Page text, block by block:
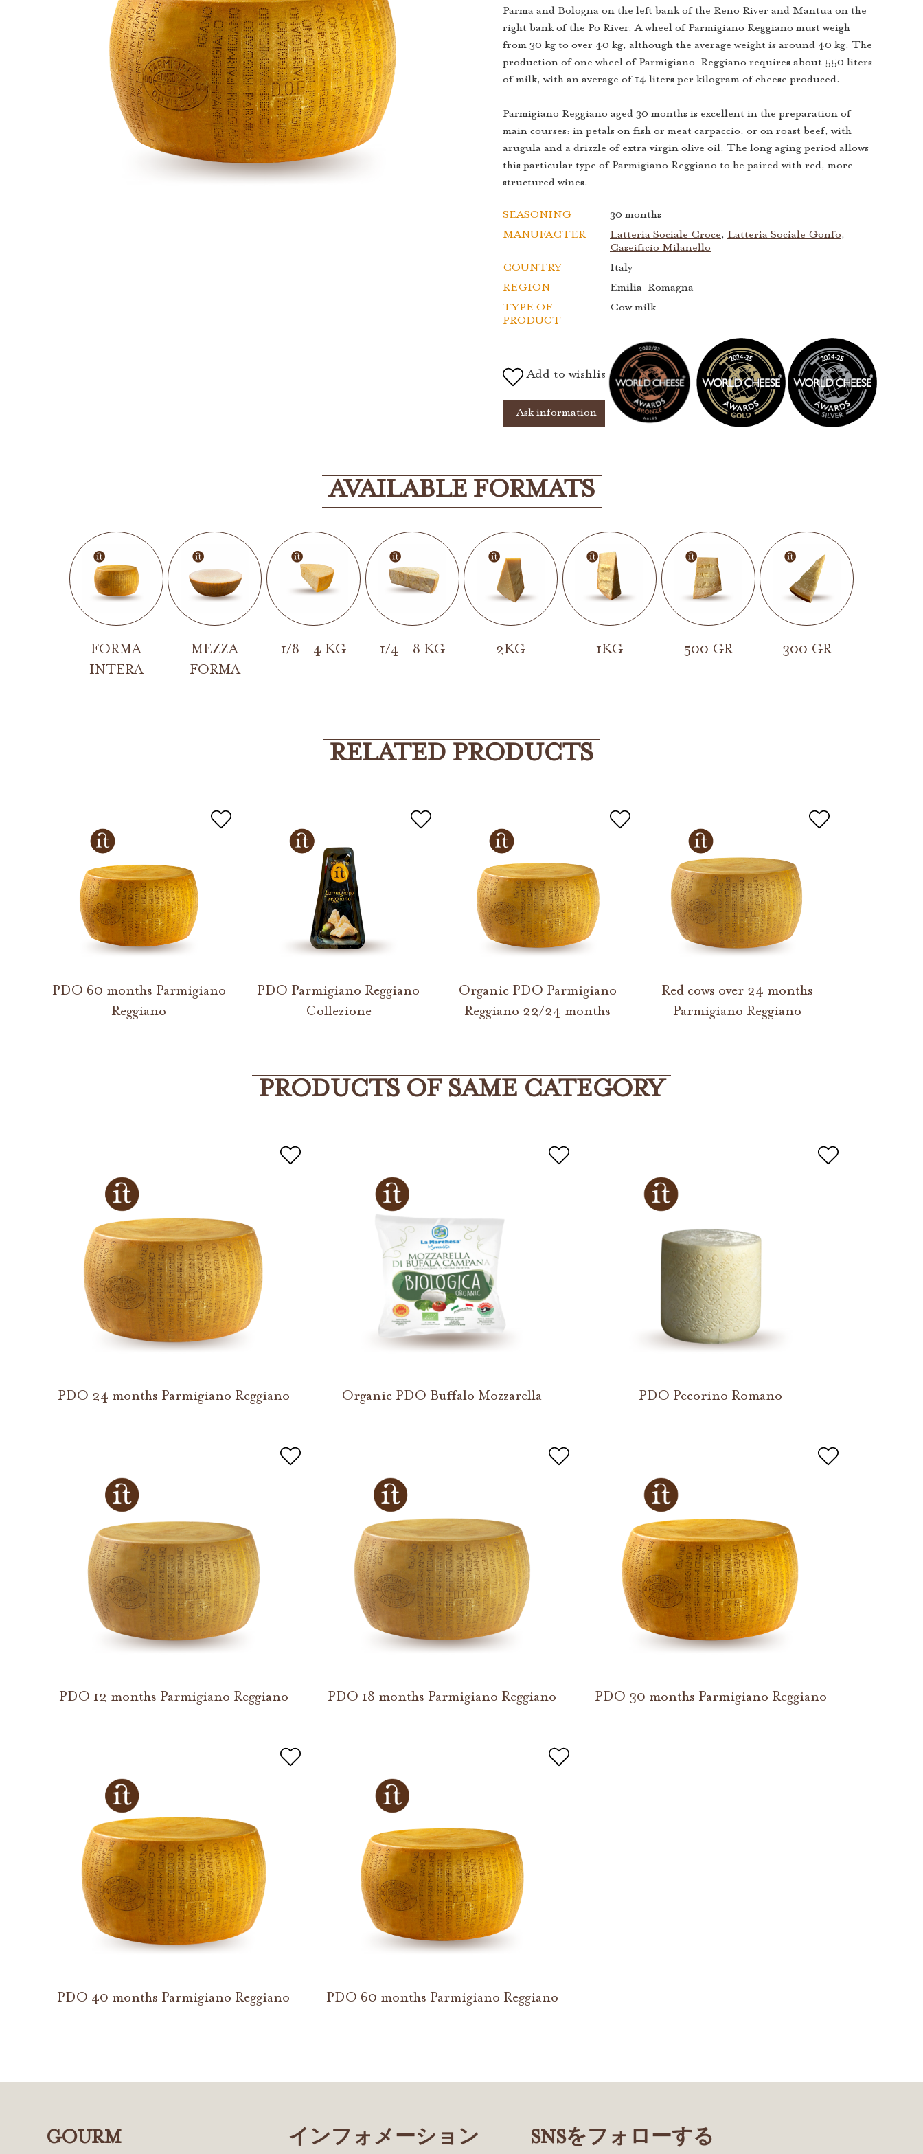
Parma and Bologna on the left bank of the Reno River and Mantua on the
right bank of the Po River. A wheel of Parmigiano Reggiano must weigh
from 30 kg to over 40 kg, although the average weight is around 40 kg. The
production of one wheel of Parmigiano-Reggiano requires about 550 liters
of milk, with an average of 14 liters per kilogram of cheese produced.
Parmigiano Reggiano aged 30 months is excellent in the preparation of
main courses: in petals on fish or meat carpaccio, or on roast beef, with
arugula and a drizzle of extra virgin olive oil. The long aging period allows
this particular type of Parmigiano Reggiano to be paired with red, more
structured wines.
SEASONING
30 months
MANUFACTER
Latteria Sociale Croce, Latteria Sociale Gonfo,
Caseificio Milanello
COUNTRY
Italy
REGION
Emilia-Romagna
TYPE OF
PRODUCT
Cow milk
Add to wishlist
Ask information
AVAILABLE FORMATS
FORMA
INTERA
MEZZA
FORMA
1/8 - 4 KG 1/4 - 8 KG 2KG 1KG 500 GR 300 GR
RELATED PRODUCTS
PDO 60 months Parmigiano
Reggiano
PDO Parmigiano Reggiano
Collezione
Organic PDO Parmigiano
Reggiano 22/24 months
Red cows over 24 months
Parmigiano Reggiano
PRODUCTS OF SAME CATEGORY
PDO 24 months Parmigiano Reggiano Organic PDO Buffalo Mozzarella PDO Pecorino Romano
PDO 12 months Parmigiano Reggiano PDO 18 months Parmigiano Reggiano PDO 30 months Parmigiano Reggiano
PDO 40 months Parmigiano Reggiano PDO 60 months Parmigiano Reggiano
GOURM インフォメーション SNSをフォローする